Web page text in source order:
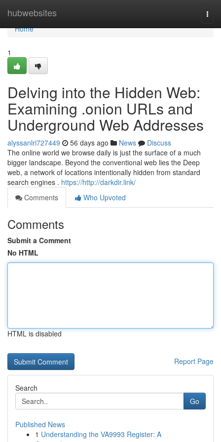
hubwebsites
Home
Home
1
Delving into the Hidden Web:
Examining .onion URLs and
Underground Web Addresses
alyssanlri727449 56 days ago News
Discuss
The online world we browse daily is just the surface of a much
bigger landscape. Beyond the conventional web lies the Deep
web, a network of locations intentionally hidden from standard
search engines . https://http://darkdir.link/
Comments
Who Upvoted
Comments
Submit a Comment
No HTML
HTML is disabled
Report Page
Search
Go
Published News
1 Understanding the VA9993 Register: A